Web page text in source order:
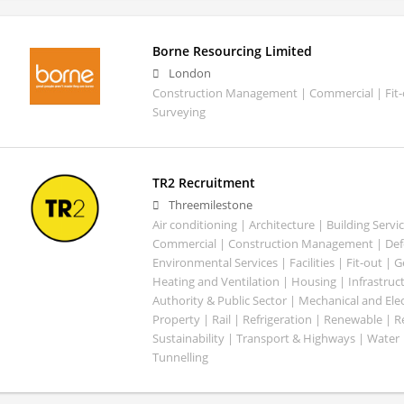
Borne Resourcing Limited
London
Construction Management | Commercial |
Surveying
TR2 Recruitment
Threemilestone
Air conditioning | Architecture | Building
Commercial | Construction Management |
Environmental Services | Facilities | Fit-out |
Heating and Ventilation | Housing |
Authority & Public Sector | Mechanical and
Property | Rail | Refrigeration | Renewable |
Sustainability | Transport & Highways | Water
Tunnelling